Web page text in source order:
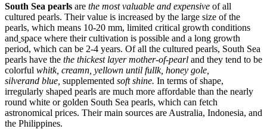
South Sea pearls are the most valuable and expensive of all
cultured pearls. Their value is increased by the large size of the
pearls, which means 10-20 mm, limited critical growth conditions
and space where their cultivation is possible and a long growth
period, which can be 2-4 years. Of all the cultured pearls, South Sea
pearls have the the thickestlayermother-of-pearl and they tend to be
colorful whitk, creamn , yellown until fullk, honey gole,
silverand blue, supplemented softshine. In terms of shape,
irregularly shaped pearls are much more affordable than the nearly
round white or golden South Sea pearls, which can fetch
astronomical prices. Their main sources are Australia, Indonesia, and
the Philippines.